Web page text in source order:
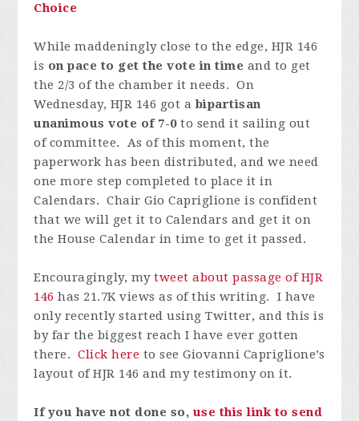
Choice
While maddeningly close to the edge, HJR 146
is on pace to get the vote in time and to get
the 2/3 of the chamber it needs. On
Wednesday, HJR 146 got abipartisan
unanimous vote of 7-0to send it sailing out
of committee. As of this moment, the
paperwork has been distributed, and we need
one more step completed to place it in
Calendars. Chair Gio Capriglione is confident
that we will get it to Calendars and get it on
the House Calendar in time to get it passed.
Encouragingly, mytweet about passage of HJR
146 has 21.7K views as of this writing. I have
only recently started using Twitter, and this is
by far the biggest reach I have ever gotten
there.Click here to see Giovanni Capriglione’s
layout of HJR 146 and my testimony on it.
If you have not done so, use this link to send